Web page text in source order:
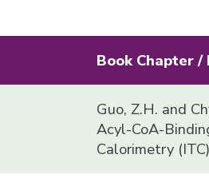
Book Chapter /
Guo, Z.H. and
Acyl-CoA-
Calorimetry